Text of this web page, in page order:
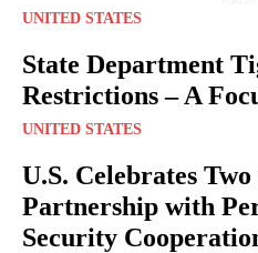
UNITED STATES
State Department
Restrictions – A
UNITED STATES
U.S. Celebrates
Partnership with
Security